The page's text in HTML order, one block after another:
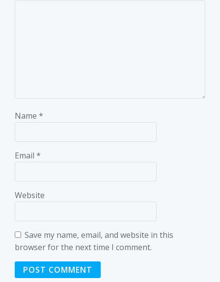
Name *
Email *
Website
Save my name, email, and website in this
browser for the next time I comment.